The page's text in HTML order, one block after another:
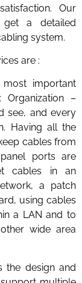
Our
get a detailed
system.
are :
important
–
see, and every
Having all the
cables from
ports are
cables in an
a patch
using cables
a LAN and to
wide area
the design and